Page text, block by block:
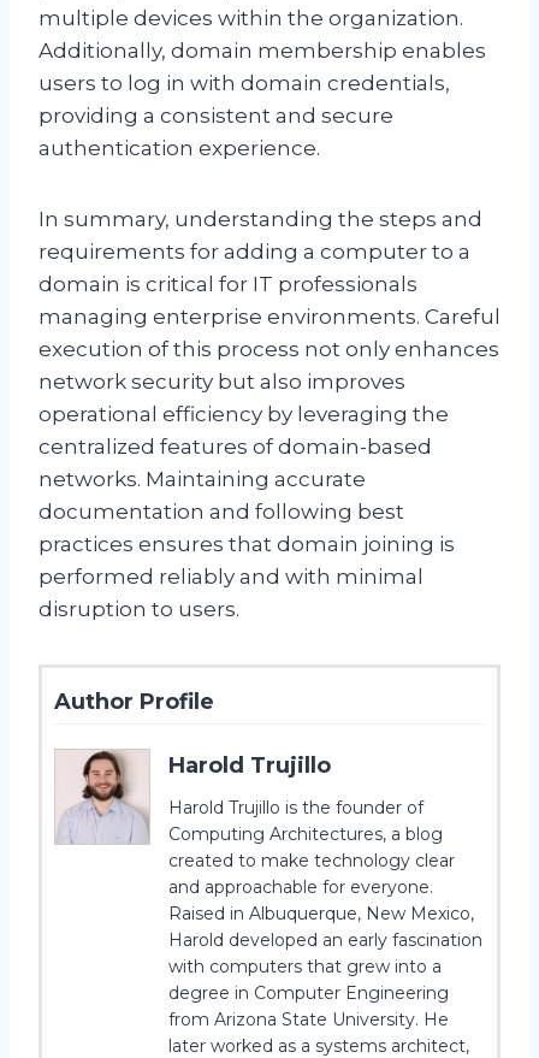
multiple devices within the organization.
Additionally, domain membership enables
users to log in with domain credentials,
providing a consistent and secure
authentication experience.
In summary, understanding the steps and
requirements for adding a computer to a
domain is critical for IT professionals
managing enterprise environments. Careful
execution of this process not only enhances
network security but also improves
operational efficiency by leveraging the
centralized features of domain-based
networks. Maintaining accurate
documentation and following best
practices ensures that domain joining is
performed reliably and with minimal
disruption to users.
Author Profile
Harold Trujillo
Harold Trujillo is the founder of
Computing Architectures, a blog
created to make technology clear
and approachable for everyone.
Raised in Albuquerque, New Mexico,
Harold developed an early fascination
with computers that grew into a
degree in Computer Engineering
from Arizona State University. He
later worked as a systems architect,